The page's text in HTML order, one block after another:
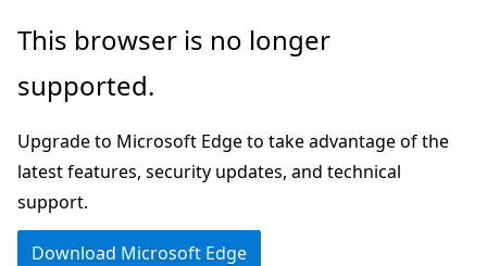
Skip
main
Skip
in-
navigation
Skip
Ask
chat
experience
This browser is no longer
supported.
Upgrade to Microsoft Edge to take advantage of the
latest features, security updates, and technical
support.
Download Microsoft Edge